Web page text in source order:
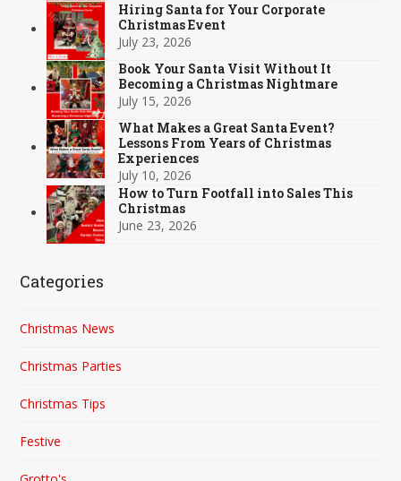
Hiring Santa for Your Corporate
Christmas Event
July 23, 2026
Book Your Santa Visit Without It
Becoming a Christmas Nightmare
July 15, 2026
What Makes a Great Santa Event?
Lessons From Years of Christmas
Experiences
July 10, 2026
How to Turn Footfall into Sales This
Christmas
June 23, 2026
Categories
Christmas News
Christmas Parties
Christmas Tips
Festive